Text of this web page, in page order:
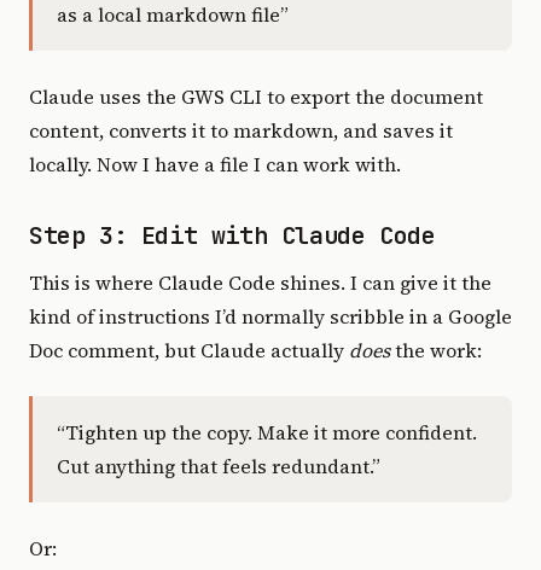
as a local markdown file”
Claude uses the GWS CLI to export the document
content, converts it to markdown, and saves it
locally. Now I have a file I can work with.
Step 3: Edit with Claude Code
This is where Claude Code shines. I can give it the
kind of instructions I’d normally scribble in a Google
Doc comment, but Claude actually doesthe work:
“Tighten up the copy. Make it more confident.
Cut anything that feels redundant.”
Or: